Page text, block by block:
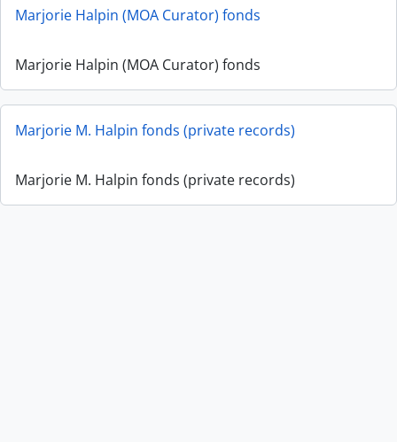
Marjorie Halpin (MOA Curator) fonds
Marjorie Halpin (MOA Curator) fonds
Marjorie M. Halpin fonds (private records)
Marjorie M. Halpin fonds (private records)